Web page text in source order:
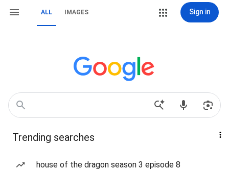
ALL IMAGES Sign in
Trending searches
house of the dragon season 3 episode 8